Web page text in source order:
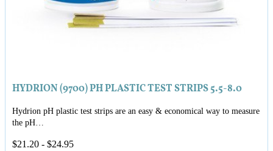
HYDRION (9700) PH PLASTIC TEST STRIPS 5.5-8.0
Hydrion pH plastic test strips are an easy & economical way to measure
the pH…
$21.20- $24.95